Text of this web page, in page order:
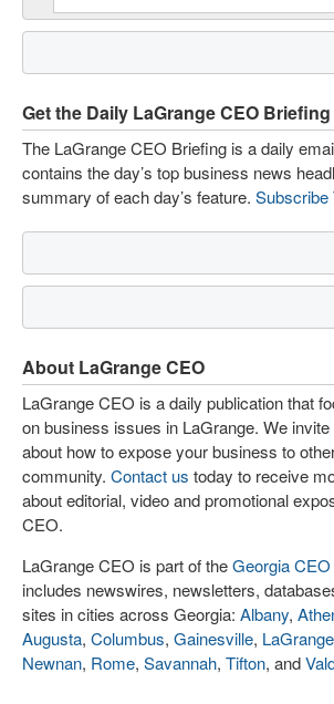
Get the Daily LaGrange CEO Briefing
The LaGrange CEO Briefing is a daily
contains the day’s top business news
summary of each day’s feature. Subscribe
About LaGrange CEO
LaGrange CEO is a daily publication that
on business issues in LaGrange. We
about how to expose your business to
community. Contact us today to receive
about editorial, video and promotional
CEO.
LaGrange CEO is part of theGeorgia
includes newswires, newsletters,
sites in cities across Georgia: Albany,
Augusta, Columbus, Gainesville, LaGrange
Newnan, Rome, Savannah, Tifton, and